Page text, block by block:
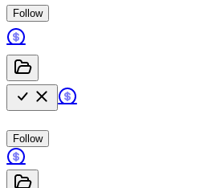
Follow
Follow